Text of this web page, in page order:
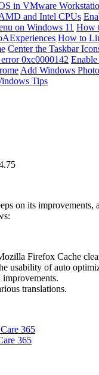
in VMware
and Intel CPUs
on Windows 11 How
How to
Center the Taskbar
0xc0000142
Add Windows
Tips
on its improvements,
Firefox Cache
usability of auto
translations.
365
365